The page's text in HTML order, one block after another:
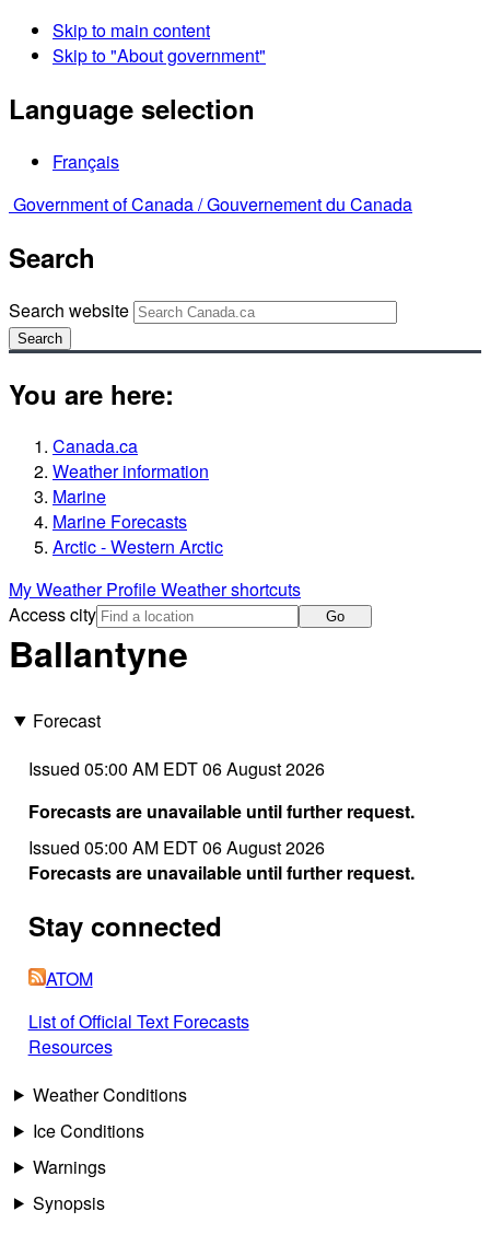
Skip to main content
Skip to "About government"
Language selection
Français
Government of Canada /Gouvernement du Canada
Search
Search website
Search
You are here:
Canada.ca
Weather information
Marine
Marine Forecasts
Arctic - Western Arctic
My Weather ProfileWeather shortcuts
Access city
Go
Ballantyne
Forecast
Issued 05:00 AM EDT 06 August 2026
Forecasts are unavailable until further request.
Issued 05:00 AM EDT 06 August 2026
Forecasts are unavailable until further request.
Stay connected
ATOM
List of Official Text Forecasts
Resources
Weather Conditions
Ice Conditions
Warnings
Synopsis